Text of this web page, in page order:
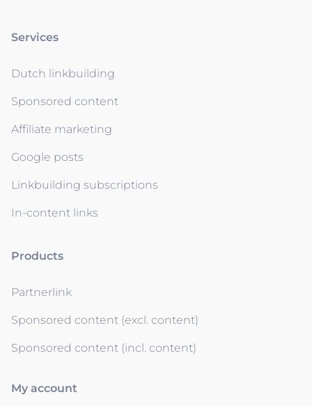
Services
Dutch linkbuilding
Sponsored content
Affiliate marketing
Google posts
Linkbuilding subscriptions
In-content links
Products
Partnerlink
Sponsored content (excl. content)
Sponsored content (incl. content)
My account